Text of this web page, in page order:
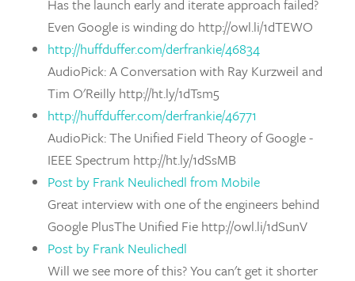
Has the launch early and iterate approach failed?
Even Google is winding do http://owl.li/1dTEWO
http://huffduffer.com/derfrankie/46834
AudioPick: A Conversation with Ray Kurzweil and
Tim O'Reilly http://ht.ly/1dTsm5
http://huffduffer.com/derfrankie/46771
AudioPick: The Unified Field Theory of Google -
IEEE Spectrum http://ht.ly/1dSsMB
Post by Frank Neulichedl from Mobile
Great interview with one of the engineers behind
Google PlusThe Unified Fie http://owl.li/1dSunV
Post by Frank Neulichedl
Will we see more of this? You can't get it shorter